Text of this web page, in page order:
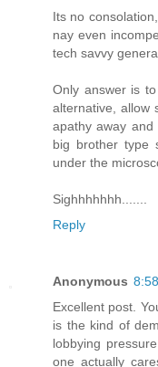
Its no
nay even
tech savvy
Only answer is
alternative, allow
apathy away
big brother type
under the
Sighhhhhhh.......
Reply
Anonymous
Excellent post.
is the kind of
lobbying
one actually